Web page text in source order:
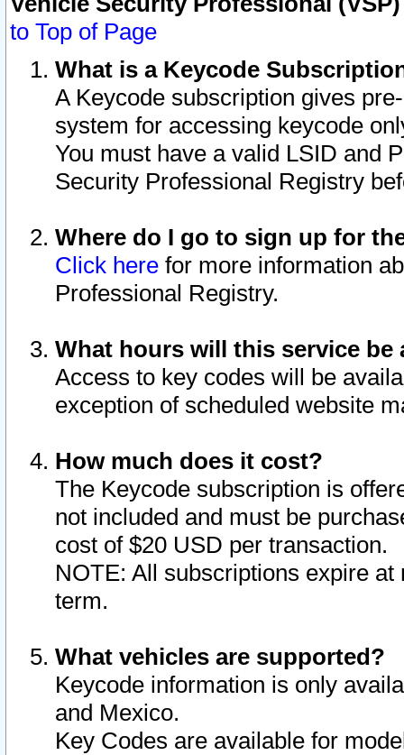
to Top of Page
What is a Keycode
A Keycode subscription gives
system for accessing keycode
You must have a valid LSID and
Security Professional Registry
Where do I go to sign up for
Click here for more information
Professional Registry.
What hours will this service be
Access to key codes will be
exception of scheduled website
How much does it cost?
The Keycode subscription is
not included and must be
cost of $20 USD per transaction.
NOTE: All subscriptions expire
term.
What vehicles are supported?
Keycode information is only
and Mexico.
Key Codes are available for